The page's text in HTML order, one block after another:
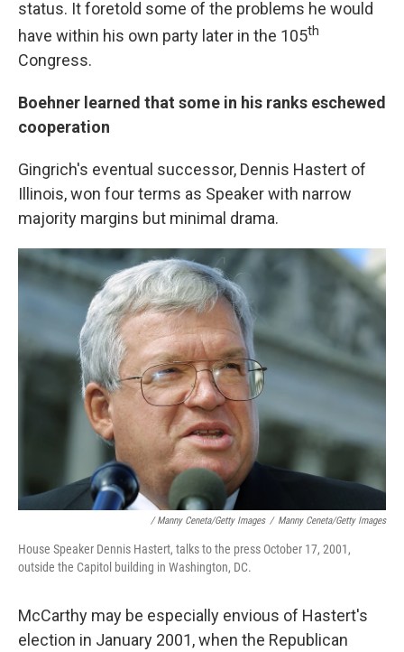
status. It foretold some of the problems he would
have within his own party later in the 105th
Congress.
Boehner learned that some in his ranks eschewed
cooperation
Gingrich's eventual successor, Dennis Hastert of
Illinois, won four terms as Speaker with narrow
majority margins but minimal drama.
/ Manny Ceneta/Getty Images / Manny Ceneta/Getty Images
House Speaker Dennis Hastert, talks to the press October 17, 2001,
outside the Capitol building in Washington, DC.
McCarthy may be especially envious of Hastert's
election in January 2001, when the Republican